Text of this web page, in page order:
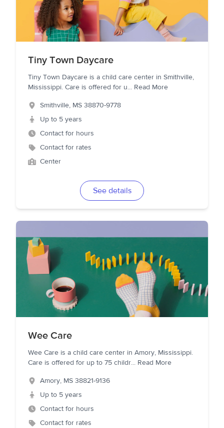
Tiny Town Daycare
Tiny Town Daycare is a child care center in Smithville,
Mississippi. Care is offered for u... Read More
Smithville, MS 38870-9778
Up to 5 years
Contact for hours
Contact for rates
Center
See details
Wee Care
Wee Care is a child care center in Amory, Mississippi.
Care is offered for up to 75 childr... Read More
Amory, MS 38821-9136
Up to 5 years
Contact for hours
Contact for rates